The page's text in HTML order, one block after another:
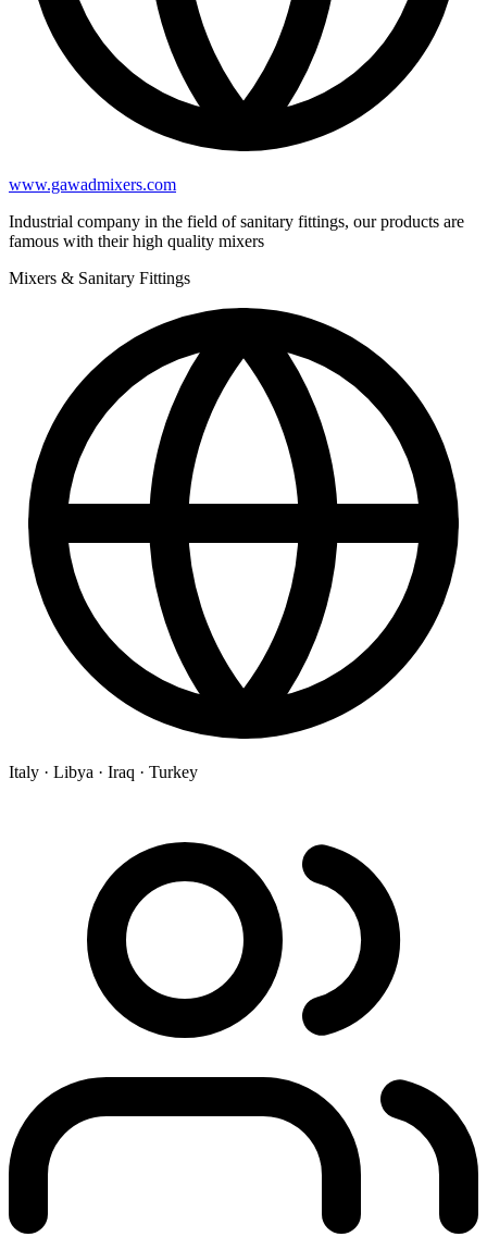
www.gawadmixers.com
Industrial company in the field of sanitary fittings, our products are
famous with their high quality mixers
Mixers & Sanitary Fittings
Italy · Libya · Iraq · Turkey